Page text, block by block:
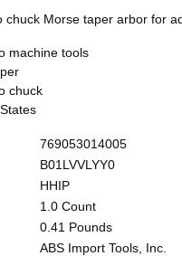
Morse taper arbor for
machine tools
chuck
769053014005
B01LVVLYY0
HHIP
1.0 Count
0.41 Pounds
ABS Import Tools, Inc.